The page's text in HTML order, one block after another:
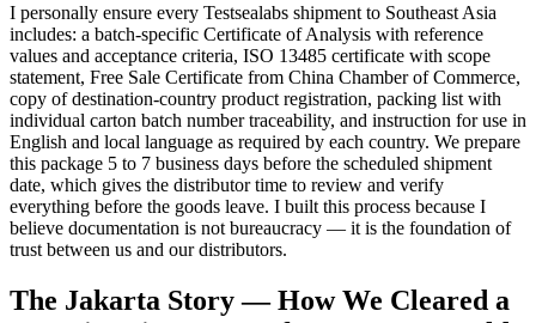
I personally ensure every Testsealabs shipment to Southeast Asia
includes: a batch-specific Certificate of Analysis with reference
values and acceptance criteria, ISO 13485 certificate with scope
statement, Free Sale Certificate from China Chamber of Commerce,
copy of destination-country product registration, packing list with
individual carton batch number traceability, and instruction for use in
English and local language as required by each country. We prepare
this package 5 to 7 business days before the scheduled shipment
date, which gives the distributor time to review and verify
everything before the goods leave. I built this process because I
believe documentation is not bureaucracy — it is the foundation of
trust between us and our distributors.
The Jakarta Story — How We Cleared a